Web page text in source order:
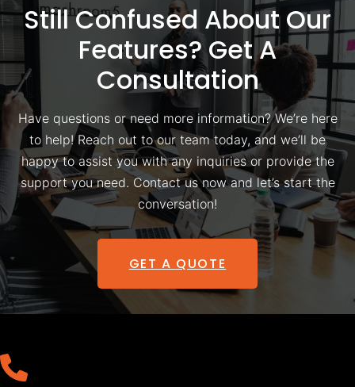
Still Confused About Our
Features? Get A
Consultation
Have questions or need more information? We’re here
to help! Reach out to our team today, and we’ll be
happy to assist you with any inquiries or provide the
support you need. Contact us now and let’s start the
conversation!
GET A QUOTE